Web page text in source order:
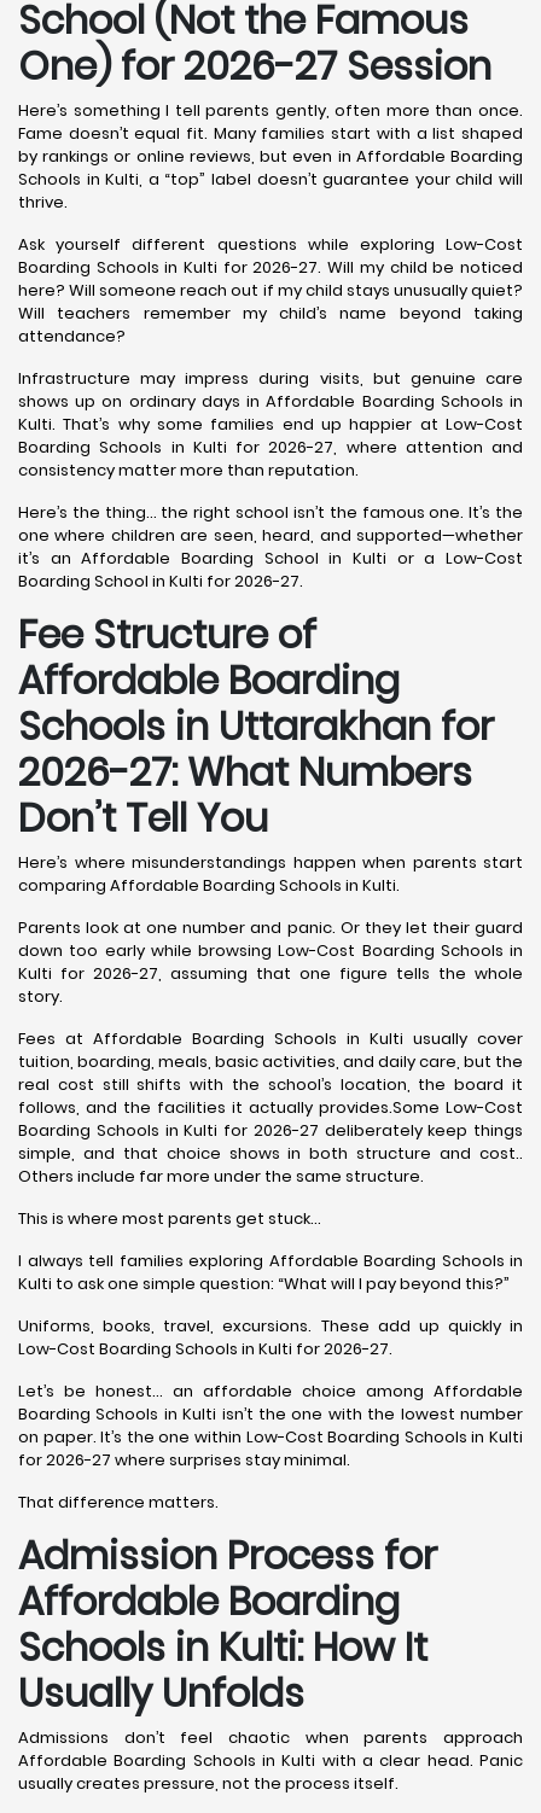
School (Not the Famous
One) for 2026-27 Session
Here’s something I tell parents gently, often more than once.
Fame doesn’t equal fit. Many families start with a list shaped
by rankings or online reviews, but even in Affordable Boarding
Schools in Kulti, a “top” label doesn’t guarantee your child will
thrive.
Ask yourself different questions while exploring Low-Cost
Boarding Schools in Kulti for 2026-27. Will my child be noticed
here? Will someone reach out if my child stays unusually quiet?
Will teachers remember my child’s name beyond taking
attendance?
Infrastructure may impress during visits, but genuine care
shows up on ordinary days in Affordable Boarding Schools in
Kulti. That’s why some families end up happier at Low-Cost
Boarding Schools in Kulti for 2026-27, where attention and
consistency matter more than reputation.
Here’s the thing… the right school isn’t the famous one. It’s the
one where children are seen, heard, and supported—whether
it’s an Affordable Boarding School in Kulti or a Low-Cost
Boarding School in Kulti for 2026-27.
Fee Structure of
Affordable Boarding
Schools in Uttarakhan for
2026-27: What Numbers
Don’t Tell You
Here’s where misunderstandings happen when parents start
comparing Affordable Boarding Schools in Kulti.
Parents look at one number and panic. Or they let their guard
down too early while browsing Low-Cost Boarding Schools in
Kulti for 2026-27, assuming that one figure tells the whole
story.
Fees at Affordable Boarding Schools in Kulti usually cover
tuition, boarding, meals, basic activities, and daily care, but the
real cost still shifts with the school’s location, the board it
follows, and the facilities it actually provides.Some Low-Cost
Boarding Schools in Kulti for 2026-27 deliberately keep things
simple, and that choice shows in both structure and cost..
Others include far more under the same structure.
This is where most parents get stuck…
I always tell families exploring Affordable Boarding Schools in
Kulti to ask one simple question: “What will I pay beyond this?”
Uniforms, books, travel, excursions. These add up quickly in
Low-Cost Boarding Schools in Kulti for 2026-27.
Let’s be honest… an affordable choice among Affordable
Boarding Schools in Kulti isn’t the one with the lowest number
on paper. It’s the one within Low-Cost Boarding Schools in Kulti
for 2026-27 where surprises stay minimal.
That difference matters.
Admission Process for
Affordable Boarding
Schools in Kulti: How It
Usually Unfolds
Admissions don’t feel chaotic when parents approach
Affordable Boarding Schools in Kulti with a clear head. Panic
usually creates pressure, not the process itself.